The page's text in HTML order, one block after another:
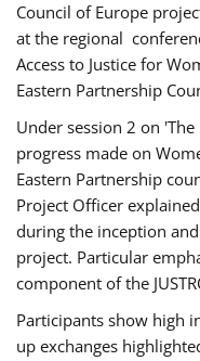
Council of Europe
at the regional
Access to Justice for
Eastern Partnership
Under session 2 on
progress made on
Eastern Partnership
Project Officer
during the inception
project. Particular
component of the
Participants show high
up exchanges